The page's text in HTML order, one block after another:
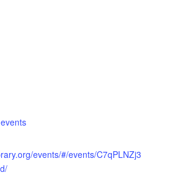
events/#/events/C7qPLNZj3